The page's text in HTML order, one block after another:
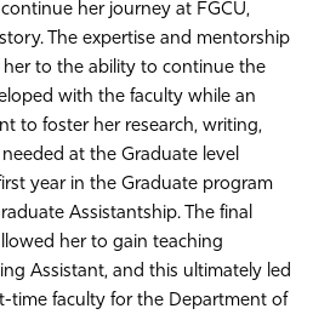
her journey at FGCU,
The expertise and mentorship
to the ability to continue the
with the faculty while an
to foster her research, writing,
at the Graduate level
year in the Graduate program
Assistantship. The final
her to gain teaching
Assistant, and this ultimately led
time faculty for the Department of